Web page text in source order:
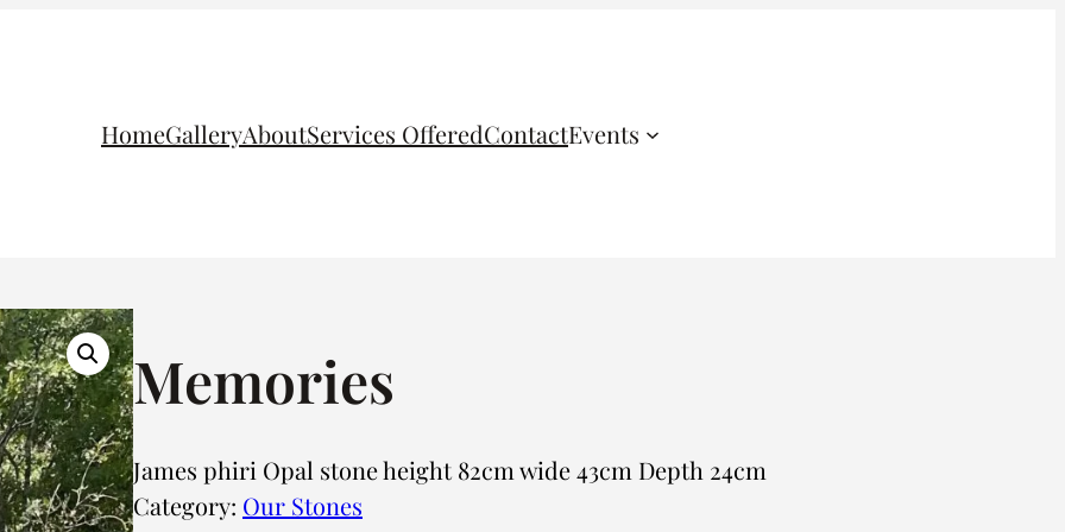
HomeGalleryAboutServices OfferedContactEvents
Memories
James phiri Opal stone height 82cm wide 43cm Depth 24cm
Category: Our Stones